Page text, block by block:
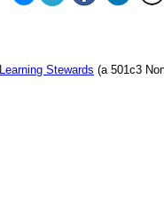
Learning Stewards (a 501c3